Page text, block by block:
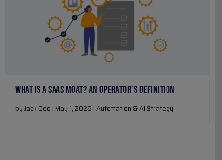
WHAT IS A SAAS MOAT? AN OPERATOR’S DEFINITION
by Jack Dee | May 1, 2026 | Automation & AI Strategy